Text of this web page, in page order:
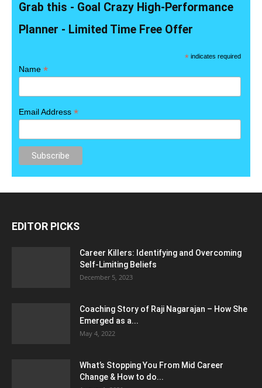
Grab this - Goal Crazy High-Performance
Planner - Limited Time Free Offer
* indicates required
Name*
Email Address*
EDITOR PICKS
Career Killers: Identifying and Overcoming
Self-Limiting Beliefs
December 5, 2023
Coaching Story of Raji Nagarajan – How She
Emerged as a...
May 4, 2022
What’s Stopping You From Mid Career
Change & How to do...